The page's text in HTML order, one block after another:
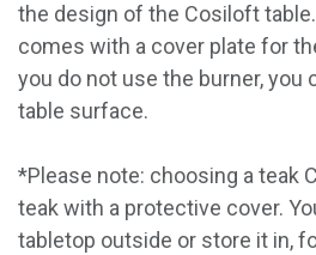
the design of the Cosiloft
comes with a cover plate for
you do not use the burner, you
table surface.
*Please note: choosing a teak
teak with a protective cover.
tabletop outside or store it in,